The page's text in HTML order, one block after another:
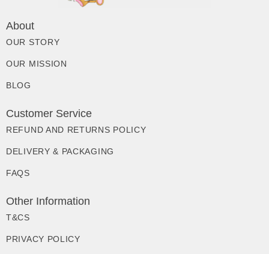
About
OUR STORY
OUR MISSION
BLOG
Customer Service
REFUND AND RETURNS POLICY
DELIVERY & PACKAGING
FAQS
Other Information
T&CS
PRIVACY POLICY